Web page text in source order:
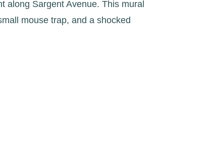
along Sargent Avenue. This mural
mouse trap, and a shocked